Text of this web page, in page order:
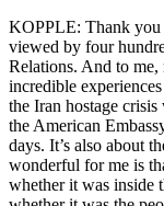
KOPPLE: Thank you
viewed by four
Relations. And to
incredible
the Iran hostage
the American
days. It’s also about
wonderful for me is
whether it was inside